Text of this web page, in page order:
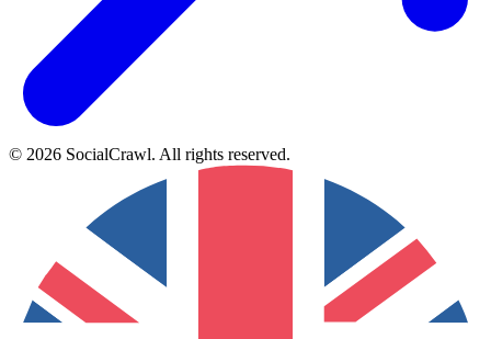
© 2026 SocialCrawl. All rights reserved.